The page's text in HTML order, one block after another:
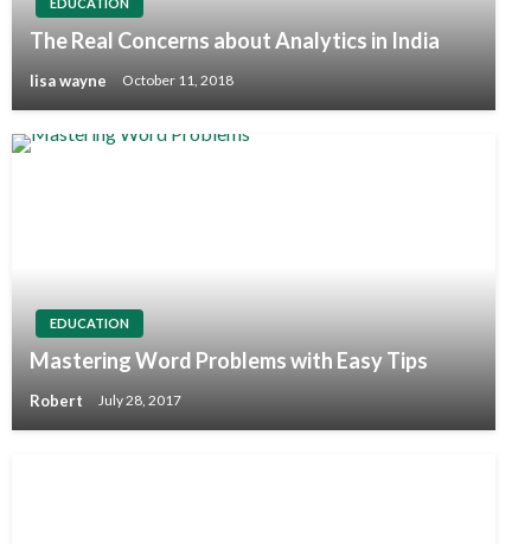
The Real Concerns about Analytics in India
lisa wayne October 11, 2018
EDUCATION
Mastering Word Problems with Easy Tips
Robert July 28, 2017